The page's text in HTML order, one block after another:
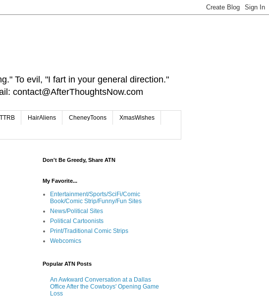
To evil, "I fart in your general direction."
contact@AfterThoughtsNow.com
TTRB HairAliens CheneyToons XmasWishes
Don't Be Greedy, Share ATN
My Favorite...
Entertainment/Sports/SciFi/Comic
Book/Comic Strip/Funny/Fun Sites
News/Political Sites
Political Cartoonists
Print/Traditional Comic Strips
Webcomics
Popular ATN Posts
An Awkward Conversation at a Dallas
Office After the Cowboys' Opening Game
Loss